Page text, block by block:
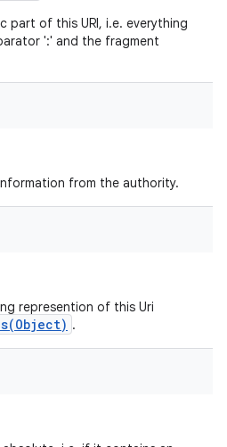
part of this URI, i.e. everything
':' and the fragment
from the authority.
represention of this Uri
.